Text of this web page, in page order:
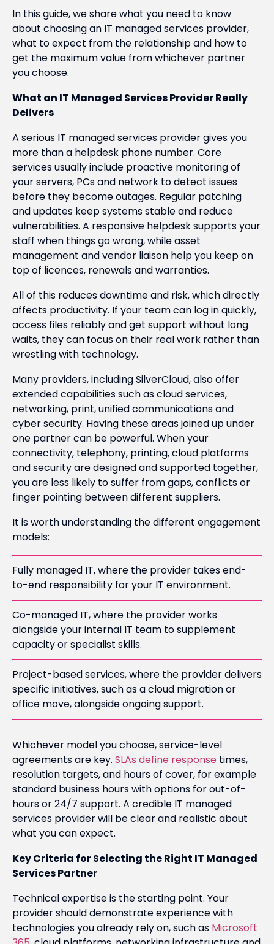
In this guide, we share what you need to know
about choosing an IT managed services provider,
what to expect from the relationship and how to
get the maximum value from whichever partner
you choose.
What an IT Managed Services Provider Really
Delivers
A serious IT managed services provider gives you
more than a helpdesk phone number. Core
services usually include proactive monitoring of
your servers, PCs and network to detect issues
before they become outages. Regular patching
and updates keep systems stable and reduce
vulnerabilities. A responsive helpdesk supports your
staff when things go wrong, while asset
management and vendor liaison help you keep on
top of licences, renewals and warranties.
All of this reduces downtime and risk, which directly
affects productivity. If your team can log in quickly,
access files reliably and get support without long
waits, they can focus on their real work rather than
wrestling with technology.
Many providers, including SilverCloud, also offer
extended capabilities such as cloud services,
networking, print, unified communications and
cyber security. Having these areas joined up under
one partner can be powerful. When your
connectivity, telephony, printing, cloud platforms
and security are designed and supported together,
you are less likely to suffer from gaps, conflicts or
finger pointing between different suppliers.
It is worth understanding the different engagement
models:
Fully managed IT, where the provider takes end-
to-end responsibility for your IT environment.
Co-managed IT, where the provider works
alongside your internal IT team to supplement
capacity or specialist skills.
Project-based services, where the provider delivers
specific initiatives, such as a cloud migration or
office move, alongside ongoing support.
Whichever model you choose, service-level
agreements are key. SLAs define response times,
resolution targets, and hours of cover, for example
standard business hours with options for out-of-
hours or 24/7 support. A credible IT managed
services provider will be clear and realistic about
what you can expect.
Key Criteria for Selecting the Right IT Managed
Services Partner
Technical expertise is the starting point. Your
provider should demonstrate experience with
technologies you already rely on, such as Microsoft